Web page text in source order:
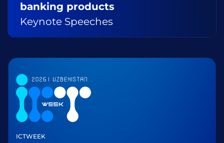
banking products
Keynote Speeches
ICTWEEK